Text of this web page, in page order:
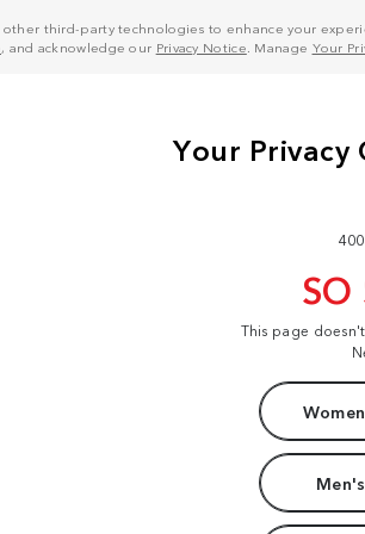
third-party technologies to enhance your
, and acknowledge our Privacy Notice . Manage Your
SO
This page